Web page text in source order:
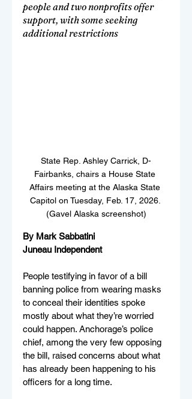
people and two nonprofits offer
support, with some seeking
additional restrictions
State Rep. Ashley Carrick, D-
Fairbanks, chairs a House State
Affairs meeting at the Alaska State
Capitol on Tuesday, Feb. 17, 2026.
(Gavel Alaska screenshot)
By Mark Sabbatini
Juneau Independent
People testifying in favor of a bill
banning police from wearing masks
to conceal their identities spoke
mostly about what they’re worried
could happen. Anchorage’s police
chief, among the very few opposing
the bill, raised concerns about what
has already been happening to his
officers for a long time.